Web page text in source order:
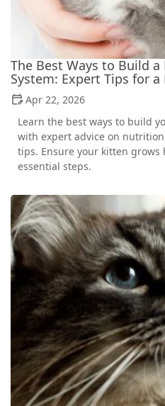
The Best Ways to Build
System: Expert Tips for
Apr 22, 2026
Learn the best ways to build
with expert advice on
tips. Ensure your kitten
essential steps.